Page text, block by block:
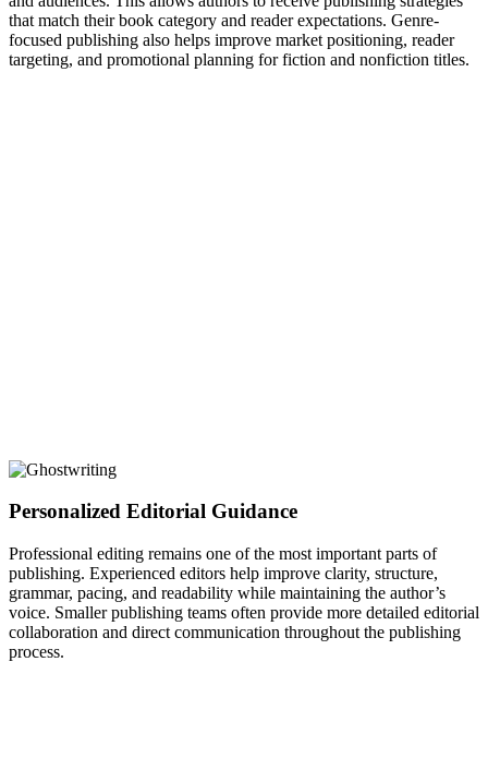
that match their book category and reader expectations. Genre-
focused publishing also helps improve market positioning, reader
targeting, and promotional planning for fiction and nonfiction titles.
Personalized Editorial Guidance
Professional editing remains one of the most important parts of
publishing. Experienced editors help improve clarity, structure,
grammar, pacing, and readability while maintaining the author’s
voice. Smaller publishing teams often provide more detailed editorial
collaboration and direct communication throughout the publishing
process.